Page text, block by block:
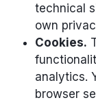
technical
own
Cookies.
analytics.
browser